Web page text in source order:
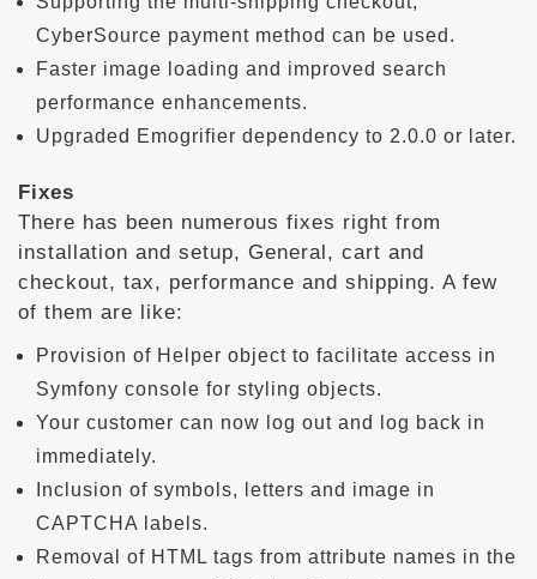
CyberSource payment method can be used.
Faster image loading and improved search
performance enhancements.
Upgraded Emogrifier dependency to 2.0.0 or later.
Fixes
There has been numerous fixes right from
installation and setup, General, cart and
checkout, tax, performance and shipping. A few
of them are like:
Provision of Helper object to facilitate access in
Symfony console for styling objects.
Your customer can now log out and log back in
immediately.
Inclusion of symbols, letters and image in
CAPTCHA labels.
Removal of HTML tags from attribute names in the